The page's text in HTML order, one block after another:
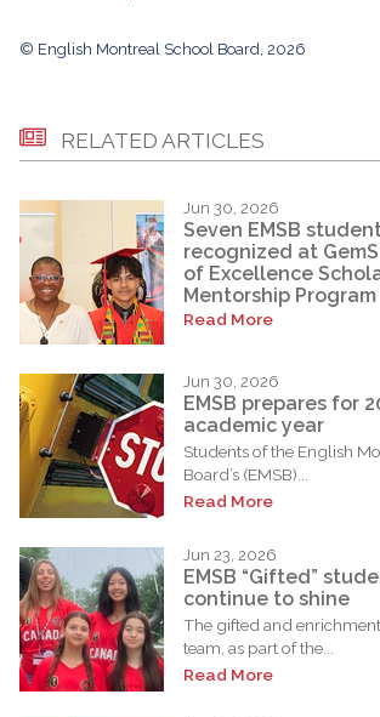
© English Montreal School Board, 2026
RELATED ARTICLES
Jun 30, 2026
Seven EMSB
recognized at
of Excellence
Mentorship Program
Read More
Jun 30, 2026
EMSB prepares for
academic year
Students of the English
Board’s (EMSB)...
Read More
Jun 23, 2026
EMSB “Gifted”
continue to shine
The gifted and
team, as part of the...
Read More